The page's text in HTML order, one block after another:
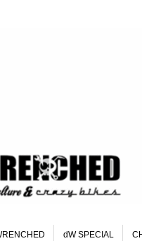
dW SPECIAL